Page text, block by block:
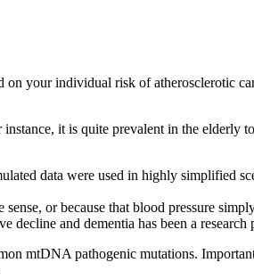
your individual risk of atherosclerotic
it is quite prevalent in the elderly
data were used in highly simplified
or because that blood pressure
decline and dementia has been a
mtDNA pathogenic mutations.